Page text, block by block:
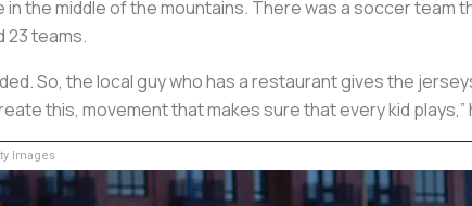
in the middle of the mountains. There was a soccer
23 teams.
So, the local guy who has a restaurant gives the
this, movement that makes sure that every kid plays,”
Images